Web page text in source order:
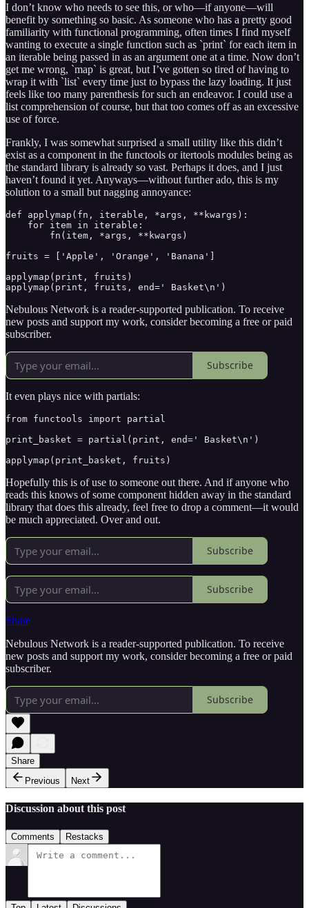
I don’t know who needs to see this, or who—if anyone—will
benefit by something so basic. As someone who has a pretty good
familiarity with functional programming, often times I find myself
wanting to execute a single function such as `print` for each item in
an iterable being passed in as an argument one at a time. Now don’t
get me wrong, `map` is great, but I’ve gotten so tired of having to
wrap it with `list` every time just to bypass the lazy loading. It just
feels like too many parenthesis for such an endeavor. I could use a
list comprehension of course, but that too comes off as an excessive
use of force.
Frankly, I was somewhat surprised a small utility like this didn’t
exist as a component in the functools or itertools modules being as
the standard library is already so vast. Perhaps it does, and I just
haven’t found it yet. Anyways—without further ado, this is my
solution to a small but nagging annoyance:
def applymap(fn, iterable, *args, **kwargs):
    for item in iterable:
        fn(item, *args, **kwargs)
fruits = ['Apple', 'Orange', 'Banana']
applymap(print, fruits)
Nebulous Network is a reader-supported publication. To receive
new posts and support my work, consider becoming a free or paid
subscriber.
Subscribe
It even plays nice with partials:
from functools import partial
print_basket = partial(print, end=' Basket\n')
applymap(print_basket, fruits)
Hopefully this is of use to someone out there. And if anyone who
reads this knows of some component hidden away in the standard
library that does this already, feel free to drop a comment—it would
be much appreciated. Over and out.
Subscribe
Subscribe
Share
Nebulous Network is a reader-supported publication. To receive
new posts and support my work, consider becoming a free or paid
subscriber.
Subscribe
Share
Previous
Next
Discussion about this post
Comments Restacks